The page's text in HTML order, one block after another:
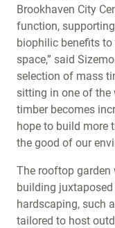
Brookhaven City
function,
biophilic benefits
space,” said
selection of mass
sitting in one of the
timber becomes
hope to build more
the good of our
The rooftop garden
building
hardscaping, such
tailored to host